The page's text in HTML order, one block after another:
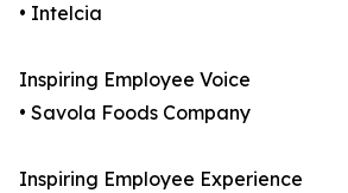
• Intelcia
Inspiring Employee Voice
• Savola Foods Company
Inspiring Employee Experience